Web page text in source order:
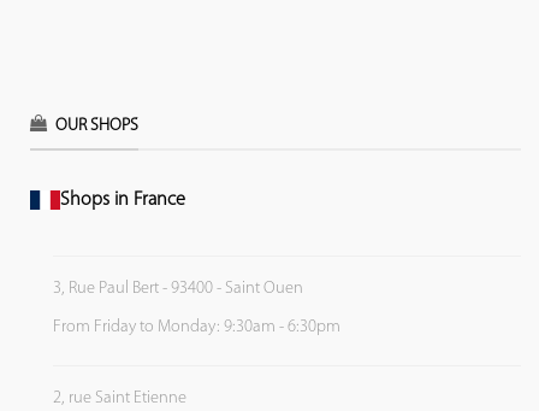
OUR SHOPS
Shops in France
3, Rue Paul Bert - 93400 - Saint Ouen
From Friday to Monday: 9:30am - 6:30pm
2, rue Saint Etienne